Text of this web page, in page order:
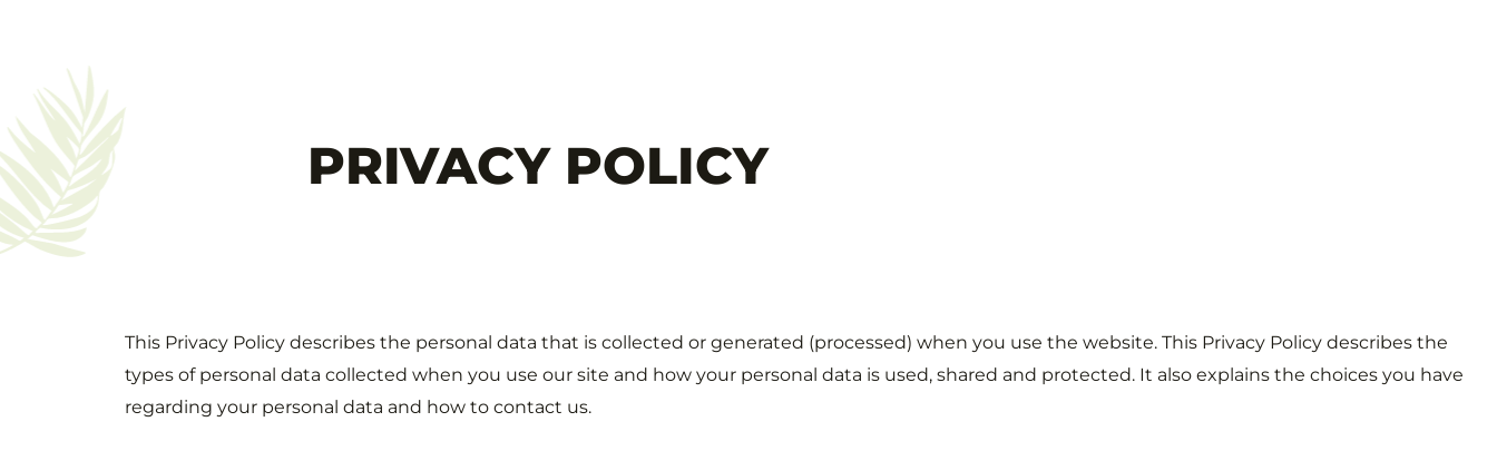
PRIVACY POLICY
This Privacy Policy describes the personal data that is collected or generated (processed) when you use the website. This Privacy Policy describes the
types of personal data collected when you use our site and how your personal data is used, shared and protected. It also explains the choices you have
regarding your personal data and how to contact us.